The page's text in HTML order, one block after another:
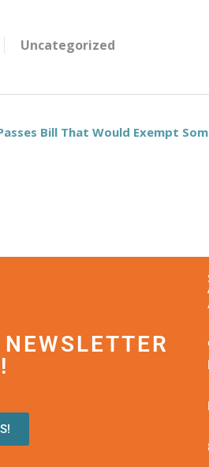
Uncategorized
Bill That Would Exempt